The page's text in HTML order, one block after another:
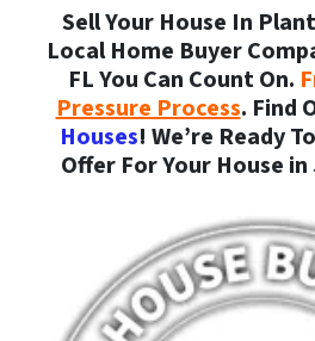
Sell Your House In
Local Home Buyer
FL You Can Count On.
Pressure Process. Find
Houses! We’re Ready
Offer For Your House